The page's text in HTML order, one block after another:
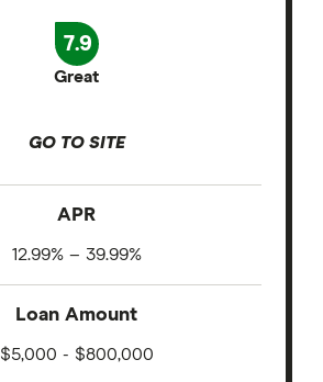
7.9
Great
GO TO SITE
APR
12.99% – 39.99%
Loan Amount
$5,000 - $800,000